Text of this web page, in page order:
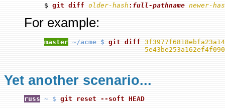
$ git diff older-hash : full-pathname newer-
For example:
master ~/acme $ git diff
Yet another scenario...
russ ~ $ git reset --soft HEAD